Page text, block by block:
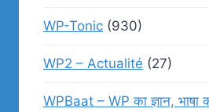
WP-Tonic (930)
WP2 – Actualité (27)
WPBaat – WP का ज्ञान, भाषा